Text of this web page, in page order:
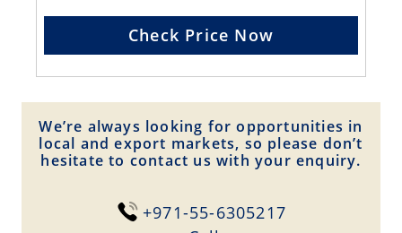
Check Price Now
We’re always looking for opportunities in
local and export markets, so please don’t
hesitate to contact us with your enquiry.
+971-55-6305217